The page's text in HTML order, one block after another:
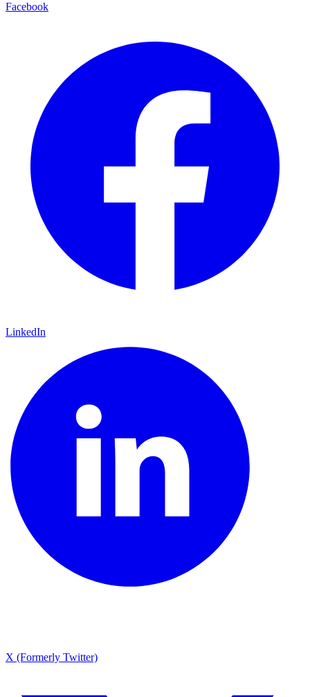
Facebook
LinkedIn
X (Formerly Twitter)